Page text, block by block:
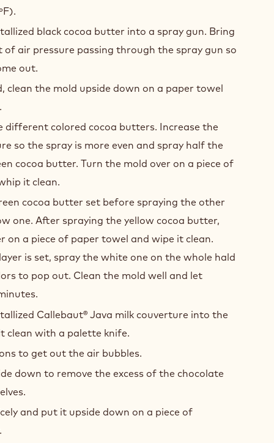
black cocoa butter into a spray gun. Bring
air pressure passing through the spray gun so
out.
clean the mold upside down on a paper towel
different colored cocoa butters. Increase the
so the spray is more even and spray half the
cocoa butter. Turn the mold over on a piece of
it clean.
cocoa butter set before spraying the other
one. After spraying the yellow cocoa butter,
on a piece of paper towel and wipe it clean.
is set, spray the white one on the whole hald
to pop out. Clean the mold well and let
Callebaut® Java milk couverture into the
clean with a palette knife.
to get out the air bubbles.
down to remove the excess of the chocolate
and put it upside down on a piece of